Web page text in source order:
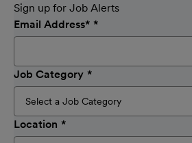
Sign up for Job Alerts
Email Address*
Job Category
Location